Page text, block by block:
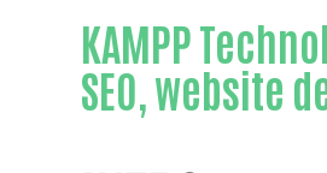
KAMPP
SEO, website